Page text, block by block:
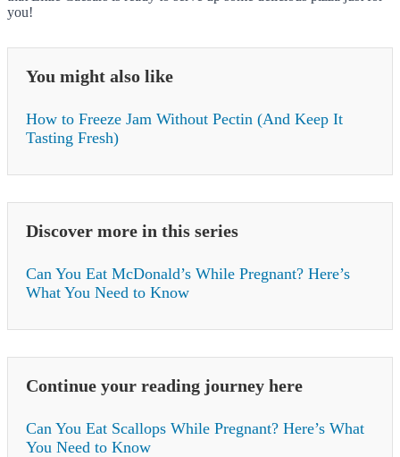
you!
You might also like
How to Freeze Jam Without Pectin (And Keep It
Tasting Fresh)
Discover more in this series
Can You Eat McDonald’s While Pregnant? Here’s
What You Need to Know
Continue your reading journey here
Can You Eat Scallops While Pregnant? Here’s What
You Need to Know